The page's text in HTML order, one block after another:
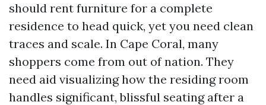
should rent furniture for a complete
residence to head quick, yet you need clean
traces and scale. In Cape Coral, many
shoppers come from out of nation. They
need aid visualizing how the residing room
handles significant, blissful seating after a